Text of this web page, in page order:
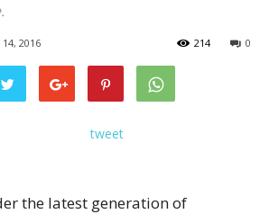
2016 0
214
tweet
the latest generation of